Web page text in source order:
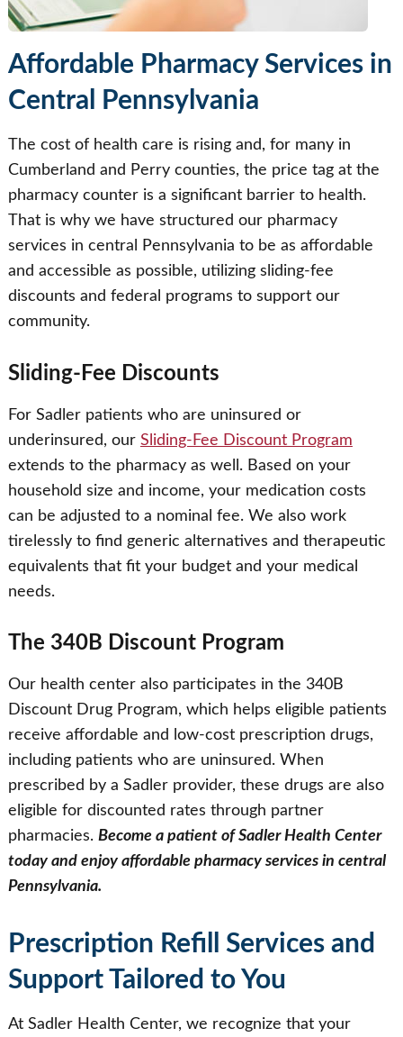
Affordable Pharmacy Services in
Central Pennsylvania
The cost of health care is rising and, for many in
Cumberland and Perry counties, the price tag at the
pharmacy counter is a significant barrier to health.
That is why we have structured our pharmacy
services in central Pennsylvania to be as affordable
and accessible as possible, utilizing sliding-fee
discounts and federal programs to support our
community.
Sliding-Fee Discounts
For Sadler patients who are uninsured or
underinsured, our Sliding-Fee Discount Program
extends to the pharmacy as well. Based on your
household size and income, your medication costs
can be adjusted to a nominal fee. We also work
tirelessly to find generic alternatives and therapeutic
equivalents that fit your budget and your medical
needs.
The 340B Discount Program
Our health center also participates in the 340B
Discount Drug Program, which helps eligible patients
receive affordable and low-cost prescription drugs,
including patients who are uninsured. When
prescribed by a Sadler provider, these drugs are also
eligible for discounted rates through partner
pharmacies. Become a patient of Sadler Health Center
today and enjoy affordable pharmacy services in central
Pennsylvania.
Prescription Refill Services and
Support Tailored to You
At Sadler Health Center, we recognize that your